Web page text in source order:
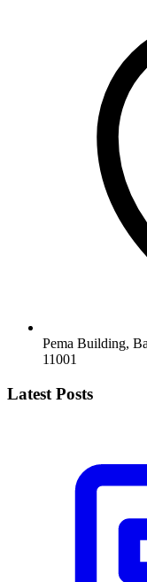
Pema Building,
11001
Latest Posts